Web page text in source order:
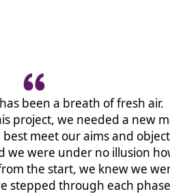
been a breath of fresh air.
project, we needed a new
meet our aims and
we were under no illusion
the start, we knew we
stepped through each